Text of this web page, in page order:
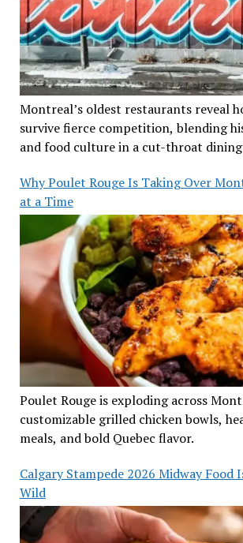
Montreal’s oldest restaurants reveal
survive fierce competition, blending
and food culture in a cut-throat dining
Why Poulet Rouge Is Taking Over
at a Time
Poulet Rouge is exploding across
customizable grilled chicken bowls,
meals, and bold Quebec flavor.
Calgary Stampede 2026 Midway Food
Wild